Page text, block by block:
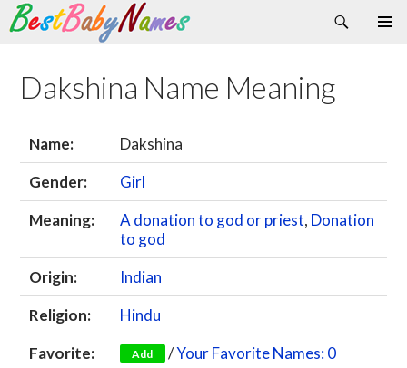
Search
Skip
content
Dakshina Name Meaning
Name:
Dakshina
Gender:
Girl
Meaning:
A donation to god or priest, Donation
to god
Origin:
Indian
Religion:
Hindu
Favorite:
Add /Your Favorite Names: 0